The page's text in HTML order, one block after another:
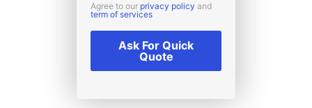
Agree to our privacy policy and
term of services
Ask For Quick
Quote